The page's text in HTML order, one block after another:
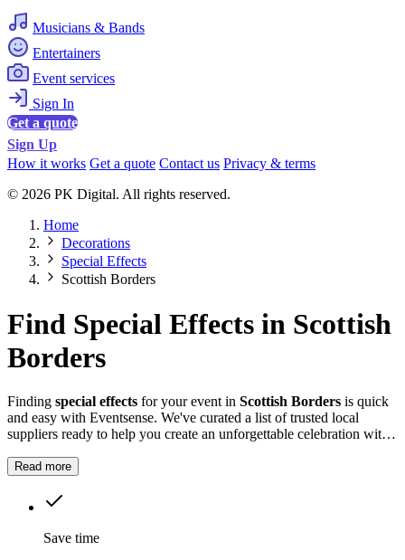
Musicians & Bands
Entertainers
Event services
Sign In
Get a quote
Sign Up
How it works Get a quote Contact us Privacy & terms
© 2026 PK Digital. All rights reserved.
Home
Decorations
Special Effects
Scottish Borders
Find Special Effects in Scottish
Borders
Finding special effects for your event in Scottish Borders is quick
and easy with Eventsense. We've curated a list of trusted local
suppliers ready to help you create an unforgettable celebration with
Read more
Save time